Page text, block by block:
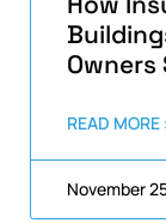
Owners
READ MORE
November